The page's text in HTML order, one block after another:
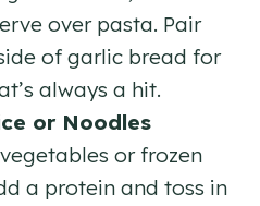
over pasta. Pair
of garlic bread for
always a hit.
or Noodles
or frozen
a protein and toss in